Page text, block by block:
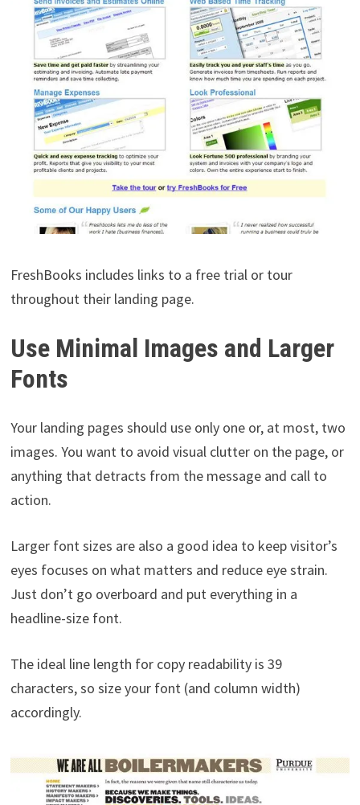
FreshBooks includes links to a free trial or tour
throughout their landing page.
Use Minimal Images and Larger
Fonts
Your landing pages should use only one or, at most, two
images. You want to avoid visual clutter on the page, or
anything that detracts from the message and call to
action.
Larger font sizes are also a good idea to keep visitor’s
eyes focuses on what matters and reduce eye strain.
Just don’t go overboard and put everything in a
headline-size font.
The ideal line length for copy readability is 39
characters, so size your font (and column width)
accordingly.